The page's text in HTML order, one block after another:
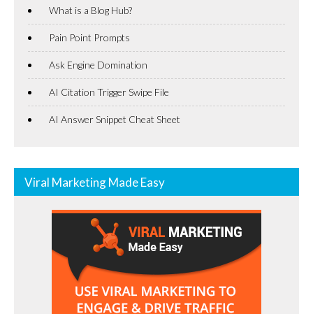
What is a Blog Hub?
Pain Point Prompts
Ask Engine Domination
AI Citation Trigger Swipe File
AI Answer Snippet Cheat Sheet
Viral Marketing Made Easy